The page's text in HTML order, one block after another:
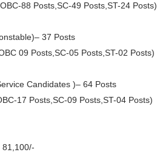
88 Posts,SC-49 Posts,ST-24 Posts)
37 Posts
09 Posts,SC-05 Posts,ST-02 Posts)
Candidates )– 64 Posts
17 Posts,SC-09 Posts,ST-04 Posts)
81,100/-